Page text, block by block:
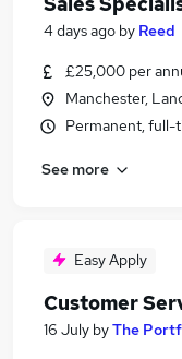
4 days ago by Reed
£25,000 per
Manchester,
Permanent, full-
See more
Easy Apply
Customer
16 July byThe